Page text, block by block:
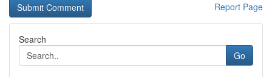
Report Page
Search
Go